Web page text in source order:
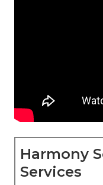
Harmony
Services